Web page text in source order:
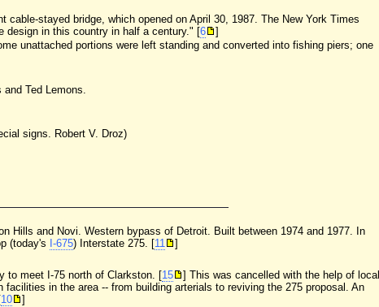
stayed bridge, which opened on April 30, 1987. The New York Times
design in this country in half a century." [6
]
unattached portions were left standing and converted into fishing piers; one
and Ted Lemons.
signs. Robert V. Droz)
Hills and Novi. Western bypass of Detroit. Built between 1974 and 1977. In
(today's I-675) Interstate 275. [11
]
to meet I-75 north of Clarkston. [15
] This was cancelled with the help of local
in the area -- from building arterials to reviving the 275 proposal. An
10
]